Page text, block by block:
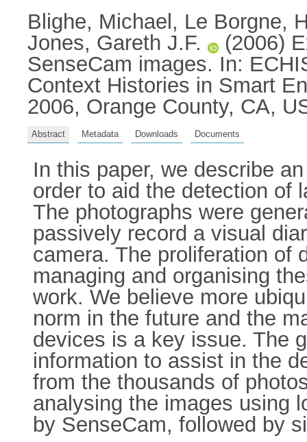
Blighe, Michael , Le Borgne,
Jones, Gareth J.F.
(2006)
SenseCam images. In:
Context Histories in Smart
2006, Orange County, CA,
Abstract Metadata Downloads Documents
In this paper, we describe
order to aid the detection of
The photographs were
passively record a visual
camera. The proliferation of
managing and organising
work. We believe more
norm in the future and the
devices is a key issue. The
information to assist in the
from the thousands of
analysing the images using
by SenseCam, followed by